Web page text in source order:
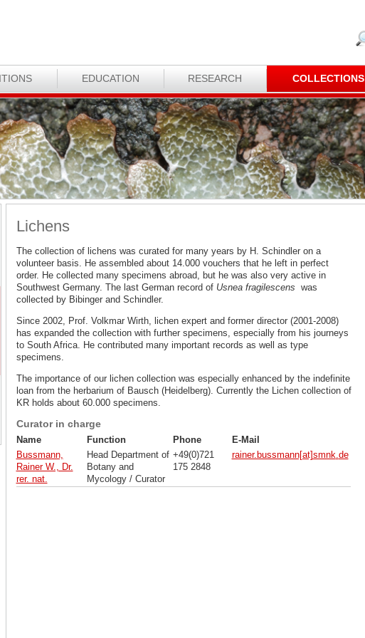
EDUCATION RESEARCH COLLECTIONS
Lichens
The collection of lichens was curated for many years by H. Schindler on a
volunteer basis. He assembled about 14.000 vouchers that he left in perfect
order. He collected many specimens abroad, but he was also very active in
Southwest Germany. The last German record of Usnea fragilescens was
collected by Bibinger and Schindler.
Since 2002, Prof. Volkmar Wirth, lichen expert and former director (2001-2008)
has expanded the collection with further specimens, especially from his journeys
to South Africa. He contributed many important records as well as type
specimens.
The importance of our lichen collection was especially enhanced by the indefinite
loan from the herbarium of Bausch (Heidelberg). Currently the Lichen collection of
KR holds about 60.000 specimens.
Curator in charge
Name Function Phone
E-Mail
Bussmann,
Rainer W., Dr.
rer. nat.
Head Department of
Botany and
Mycology / Curator
+49(0)721
175 2848
rainer.bussmann[at]smnk.de